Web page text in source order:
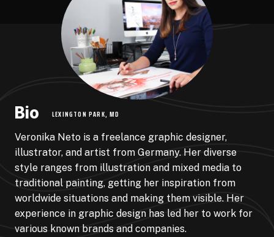
Bio LEXINGTON PARK, MD
Veronika Neto is a freelance graphic designer,
illustrator, and artist from Germany. Her diverse
style ranges from illustration and mixed media to
traditional painting, getting her inspiration from
worldwide situations and making them visible. Her
experience in graphic design has led her to work for
various known brands and companies.